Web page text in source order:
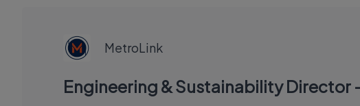
MetroLink
Engineering & Sustainability Director